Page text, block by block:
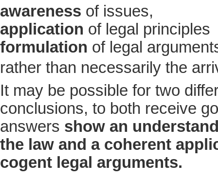
awareness of issues,
application of legal principles
formulation of legal
rather than necessarily the
It may be possible for two
conclusions, to both receive
answers show an
the law and a coherent
cogent legal arguments.